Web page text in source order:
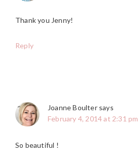
Thank you Jenny!
Reply
Joanne Boulter says
February 4, 2014 at 2:31 pm
So beautiful !